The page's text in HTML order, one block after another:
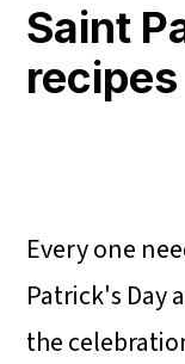
Saint
recipes
Every one
Patrick's Day
the